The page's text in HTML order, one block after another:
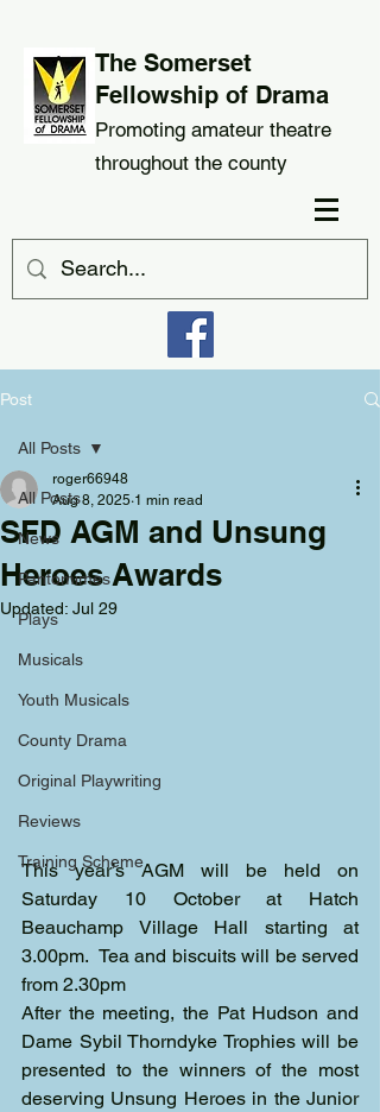
The Somerset
Fellowship of Drama
Promoting amateur theatre
throughout the county
Post
All Posts
News
Pantomimes
Plays
Musicals
Youth Musicals
County Drama
Original Playwriting
Reviews
Training Scheme
All Posts
SFD AGM and Unsung
Heroes Awards
roger66948
Aug 8, 2025 1 min read
Updated: Jul 29
This year’s AGM will be held on
Saturday 10 October at Hatch
Beauchamp Village Hall starting at
3.00pm.  Tea and biscuits will be served
from 2.30pm
After the meeting, the Pat Hudson and
Dame Sybil Thorndyke Trophies will be
presented to the winners of the most
deserving Unsung Heroes in the Junior